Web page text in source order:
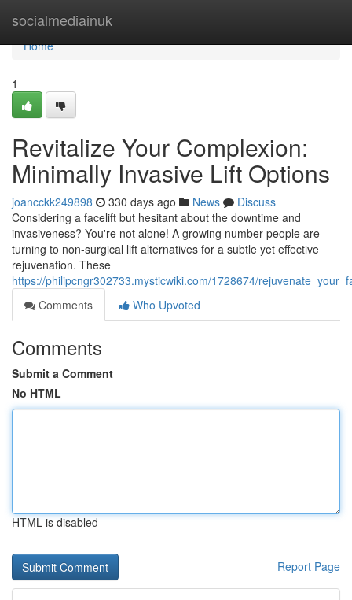
socialmediainuk
Home
Home
1
Revitalize Your Complexion:
Minimally Invasive Lift Options
joancckk249898 330 days ago News
Discuss
Considering a facelift but hesitant about the downtime and
invasiveness? You're not alone! A growing number people are
turning to non-surgical lift alternatives for a subtle yet effective
rejuvenation. These
https://philipcngr302733.mysticwiki.com/1728674/
Comments
Who Upvoted
Comments
Submit a Comment
No HTML
HTML is disabled
Report Page